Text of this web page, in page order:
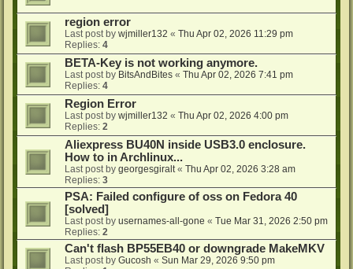
region error
Last post by wjmiller132 « Thu Apr 02, 2026 11:29 pm
Replies: 4
BETA-Key is not working anymore.
Last post by BitsAndBites « Thu Apr 02, 2026 7:41 pm
Replies: 4
Region Error
Last post by wjmiller132 « Thu Apr 02, 2026 4:00 pm
Replies: 2
Aliexpress BU40N inside USB3.0 enclosure.
How to in Archlinux...
Last post by georgesgiralt« Thu Apr 02, 2026 3:28 am
Replies: 3
PSA: Failed configure of oss on Fedora 40
[solved]
Last post by usernames-all-gone « Tue Mar 31, 2026 2:50 pm
Replies: 2
Can't flash BP55EB40 or downgrade MakeMKV
Last post by Gucosh « Sun Mar 29, 2026 9:50 pm